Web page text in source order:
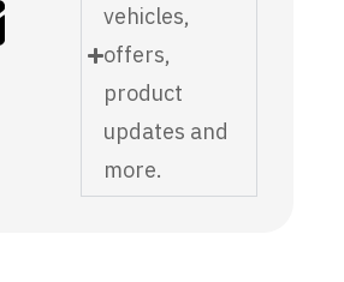
vehicles,
offers,
product
updates and
more.